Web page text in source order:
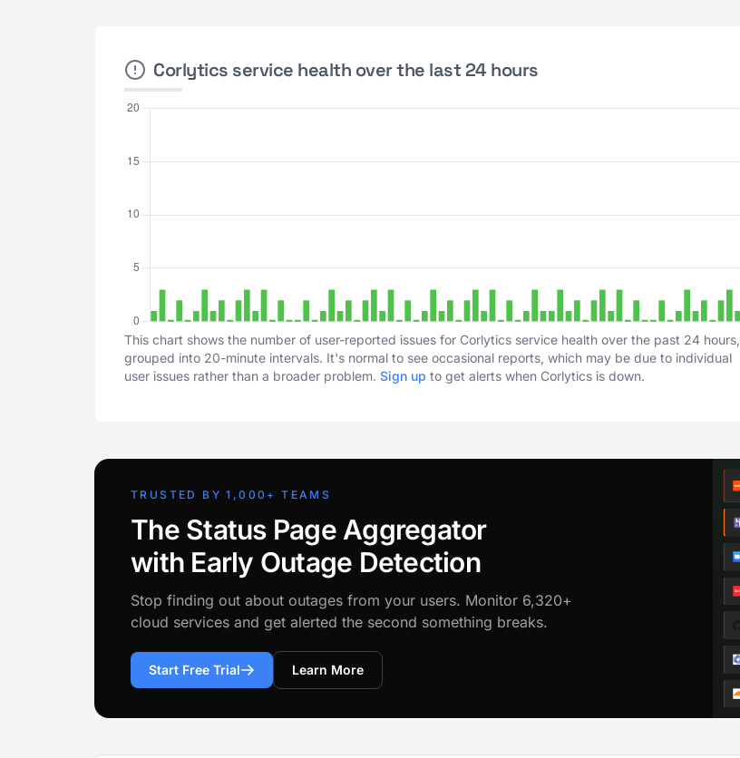
Corlytics service health over the last 24 hours
This chart shows the number of user-reported issues for Corlytics service health over the past 24 hours,
grouped into 20-minute intervals. It's normal to see occasional reports, which may be due to individual
user issues rather than a broader problem. Sign up to get alerts when Corlytics is down.
TRUSTED BY 1,000+ TEAMS
The Status Page Aggregator
with Early Outage Detection
Stop finding out about outages from your users. Monitor 6,320+
cloud services and get alerted the second something breaks.
Start Free Trial Learn More